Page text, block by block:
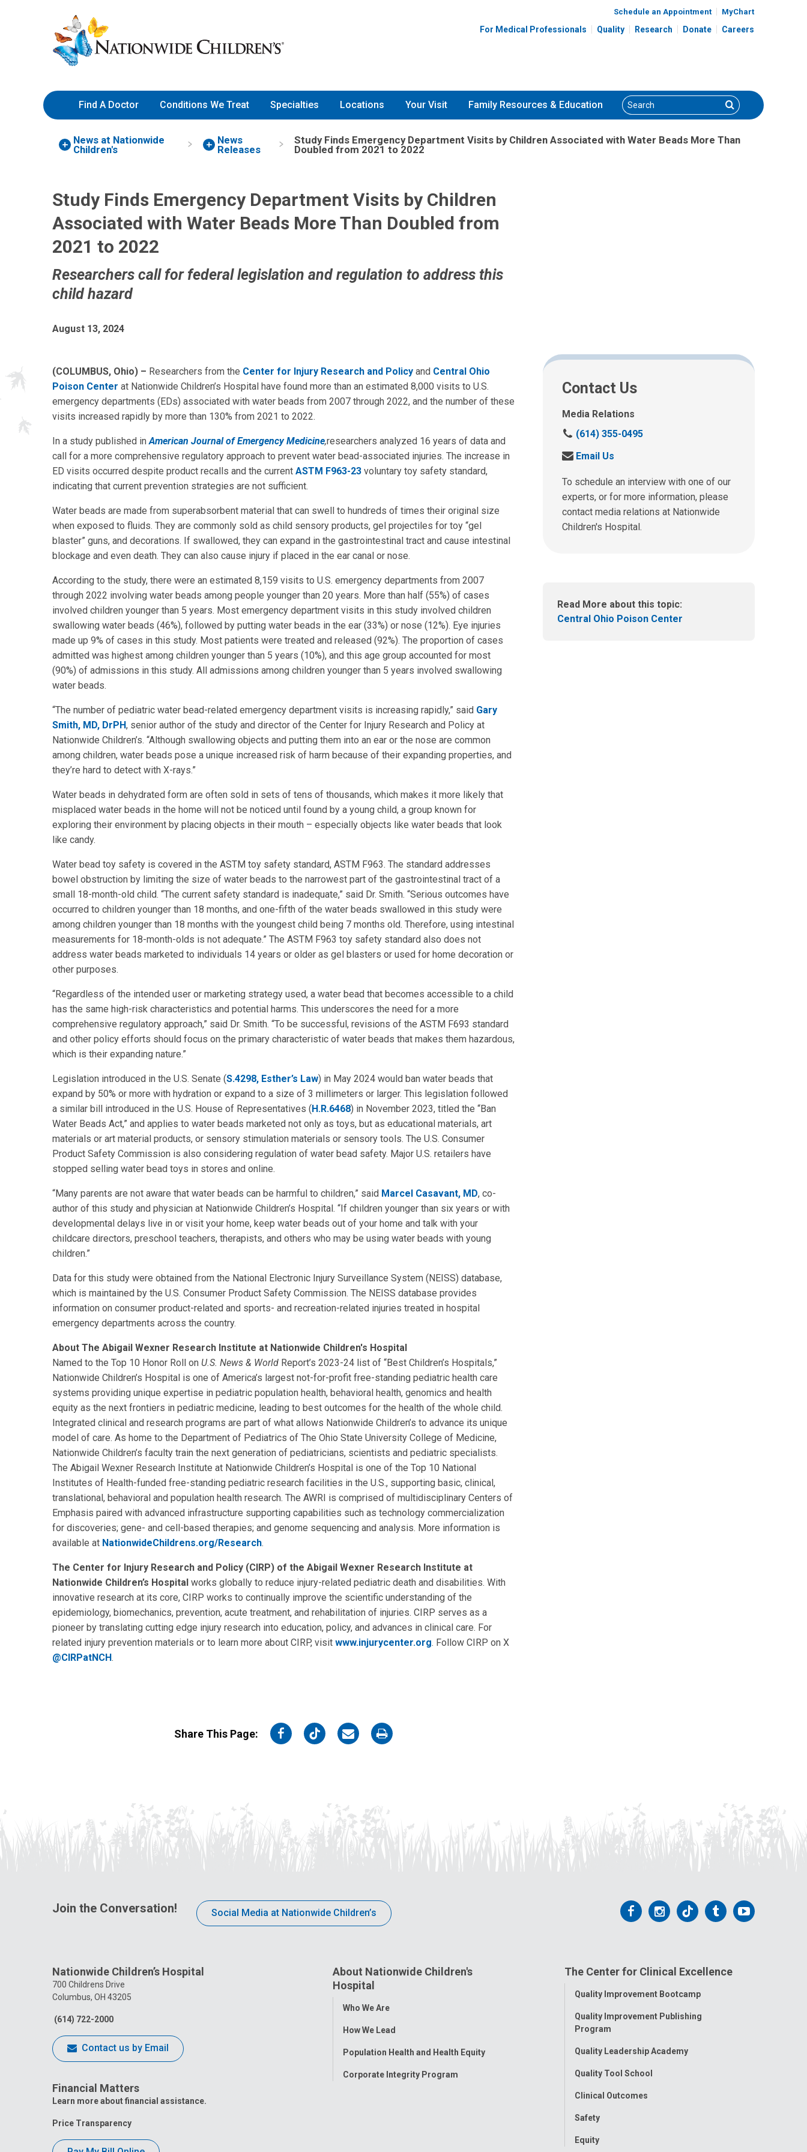
to
Content
Nationwide
Children’s
Hospital
Schedule an Appointment MyChart
For Medical Professionals Quality Research Donate Careers
Find A Doctor Conditions We Treat Specialties Locations Your Visit Family Resources & Education Search Search
News at Nationwide
Children's
News
Releases
Study Finds Emergency Department Visits by Children Associated with Water Beads More Than
Doubled from 2021 to 2022
Study Finds Emergency Department Visits by Children
Associated with Water Beads More Than Doubled from
2021 to 2022
Researchers call for federal legislation and regulation to address this
child hazard
August 13, 2024
(COLUMBUS, Ohio) – Researchers from the Center for Injury Research and Policy and Central Ohio
Poison Center at Nationwide Children’s Hospital have found more than an estimated 8,000 visits to U.S.
emergency departments (EDs) associated with water beads from 2007 through 2022, and the number of these
visits increased rapidly by more than 130% from 2021 to 2022.
In a study published in American Journal of Emergency Medicine,researchers analyzed 16 years of data and
call for a more comprehensive regulatory approach to prevent water bead-associated injuries. The increase in
ED visits occurred despite product recalls and the current ASTM F963-23 voluntary toy safety standard,
indicating that current prevention strategies are not sufficient.
Water beads are made from superabsorbent material that can swell to hundreds of times their original size
when exposed to fluids. They are commonly sold as child sensory products, gel projectiles for toy “gel
blaster” guns, and decorations. If swallowed, they can expand in the gastrointestinal tract and cause intestinal
blockage and even death. They can also cause injury if placed in the ear canal or nose.
According to the study, there were an estimated 8,159 visits to U.S. emergency departments from 2007
through 2022 involving water beads among people younger than 20 years. More than half (55%) of cases
involved children younger than 5 years. Most emergency department visits in this study involved children
swallowing water beads (46%), followed by putting water beads in the ear (33%) or nose (12%). Eye injuries
made up 9% of cases in this study. Most patients were treated and released (92%). The proportion of cases
admitted was highest among children younger than 5 years (10%), and this age group accounted for most
(90%) of admissions in this study. All admissions among children younger than 5 years involved swallowing
water beads.
“The number of pediatric water bead-related emergency department visits is increasing rapidly,” said Gary
Smith, MD, DrPH, senior author of the study and director of the Center for Injury Research and Policy at
Nationwide Children’s. “Although swallowing objects and putting them into an ear or the nose are common
among children, water beads pose a unique increased risk of harm because of their expanding properties, and
they’re hard to detect with X-rays.”
Water beads in dehydrated form are often sold in sets of tens of thousands, which makes it more likely that
misplaced water beads in the home will not be noticed until found by a young child, a group known for
exploring their environment by placing objects in their mouth – especially objects like water beads that look
like candy.
Water bead toy safety is covered in the ASTM toy safety standard, ASTM F963. The standard addresses
bowel obstruction by limiting the size of water beads to the narrowest part of the gastrointestinal tract of a
small 18-month-old child. “The current safety standard is inadequate,” said Dr. Smith. “Serious outcomes have
occurred to children younger than 18 months, and one-fifth of the water beads swallowed in this study were
among children younger than 18 months with the youngest child being 7 months old. Therefore, using intestinal
measurements for 18-month-olds is not adequate.” The ASTM F963 toy safety standard also does not
address water beads marketed to individuals 14 years or older as gel blasters or used for home decoration or
other purposes.
“Regardless of the intended user or marketing strategy used, a water bead that becomes accessible to a child
has the same high-risk characteristics and potential harms. This underscores the need for a more
comprehensive regulatory approach,” said Dr. Smith. “To be successful, revisions of the ASTM F693 standard
and other policy efforts should focus on the primary characteristic of water beads that makes them hazardous,
which is their expanding nature.”
Legislation introduced in the U.S. Senate (S.4298, Esther’s Law) in May 2024 would ban water beads that
expand by 50% or more with hydration or expand to a size of 3 millimeters or larger. This legislation followed
a similar bill introduced in the U.S. House of Representatives (H.R.6468) in November 2023, titled the “Ban
Water Beads Act,” and applies to water beads marketed not only as toys, but as educational materials, art
materials or art material products, or sensory stimulation materials or sensory tools. The U.S. Consumer
Product Safety Commission is also considering regulation of water bead safety. Major U.S. retailers have
stopped selling water bead toys in stores and online.
“Many parents are not aware that water beads can be harmful to children,” said Marcel Casavant, MD, co-
author of this study and physician at Nationwide Children’s Hospital. “If children younger than six years or with
developmental delays live in or visit your home, keep water beads out of your home and talk with your
childcare directors, preschool teachers, therapists, and others who may be using water beads with young
children.”
Data for this study were obtained from the National Electronic Injury Surveillance System (NEISS) database,
which is maintained by the U.S. Consumer Product Safety Commission. The NEISS database provides
information on consumer product-related and sports- and recreation-related injuries treated in hospital
emergency departments across the country.
About The Abigail Wexner Research Institute at Nationwide Children's Hospital
Named to the Top 10 Honor Roll on U.S. News & World Report’s 2023-24 list of “Best Children’s Hospitals,”
Nationwide Children’s Hospital is one of America’s largest not-for-profit free-standing pediatric health care
systems providing unique expertise in pediatric population health, behavioral health, genomics and health
equity as the next frontiers in pediatric medicine, leading to best outcomes for the health of the whole child.
Integrated clinical and research programs are part of what allows Nationwide Children’s to advance its unique
model of care. As home to the Department of Pediatrics of The Ohio State University College of Medicine,
Nationwide Children’s faculty train the next generation of pediatricians, scientists and pediatric specialists.
The Abigail Wexner Research Institute at Nationwide Children’s Hospital is one of the Top 10 National
Institutes of Health-funded free-standing pediatric research facilities in the U.S., supporting basic, clinical,
translational, behavioral and population health research. The AWRI is comprised of multidisciplinary Centers of
Emphasis paired with advanced infrastructure supporting capabilities such as technology commercialization
for discoveries; gene- and cell-based therapies; and genome sequencing and analysis. More information is
available at NationwideChildrens.org/Research.
The Center for Injury Research and Policy (CIRP) of the Abigail Wexner Research Institute at
Nationwide Children’s Hospital works globally to reduce injury-related pediatric death and disabilities. With
innovative research at its core, CIRP works to continually improve the scientific understanding of the
epidemiology, biomechanics, prevention, acute treatment, and rehabilitation of injuries. CIRP serves as a
pioneer by translating cutting edge injury research into education, policy, and advances in clinical care. For
related injury prevention materials or to learn more about CIRP, visit www.injurycenter.org. Follow CIRP on X
@CIRPatNCH.
Share This Page:
on
on
on
on
Contact Us
Media Relations
C
l
u
s
a
t
(614) 355-0495
S
n
d
u
s
i
l
Email Us
To schedule an interview with one of our
experts, or for more information, please
contact media relations at Nationwide
Children's Hospital.
Read More about this topic:
Central Ohio Poison Center
Join the Conversation! Social Media at Nationwide Children’s
Follow
Facebook
Follow
Instagram
Follow
Tiktok
Follow
Tumblr
Follow
Nationwide Children’s Hospital
700 Childrens Drive
Columbus, OH 43205
(614) 722-2000
Contact us by Email
Financial Matters
Learn more about financial assistance.
Price Transparency
About Nationwide Children's
Hospital
Toggle
Who We Are
How We Lead
Population Health and Health Equity
Corporate Integrity Program
The Center for Clinical Excellence
Toggle
Quality Improvement Bootcamp
Quality Improvement Publishing
Program
Quality Leadership Academy
Quality Tool School
Clinical Outcomes
Safety
Equity